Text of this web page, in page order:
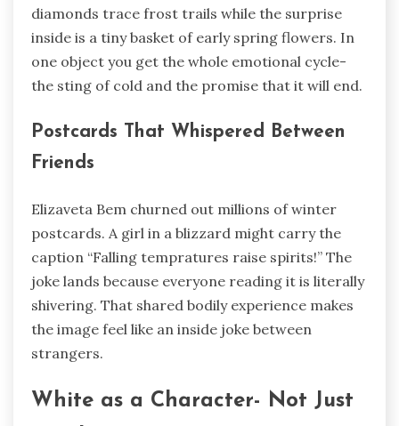
diamonds trace frost trails while the surprise
inside is a tiny basket of early spring flowers. In
one object you get the whole emotional cycle-
the sting of cold and the promise that it will end.
Postcards That Whispered Between
Friends
Elizaveta Bem churned out millions of winter
postcards. A girl in a blizzard might carry the
caption “Falling tempratures raise spirits!” The
joke lands because everyone reading it is literally
shivering. That shared bodily experience makes
the image feel like an inside joke between
strangers.
White as a Character- Not Just